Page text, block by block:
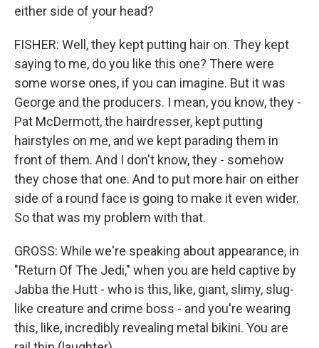
either side of your head?
FISHER: Well, they kept putting hair on. They kept
saying to me, do you like this one? There were
some worse ones, if you can imagine. But it was
George and the producers. I mean, you know, they -
Pat McDermott, the hairdresser, kept putting
hairstyles on me, and we kept parading them in
front of them. And I don't know, they - somehow
they chose that one. And to put more hair on either
side of a round face is going to make it even wider.
So that was my problem with that.
GROSS: While we're speaking about appearance, in
"Return Of The Jedi," when you are held captive by
Jabba the Hutt - who is this, like, giant, slimy, slug-
like creature and crime boss - and you're wearing
this, like, incredibly revealing metal bikini. You are